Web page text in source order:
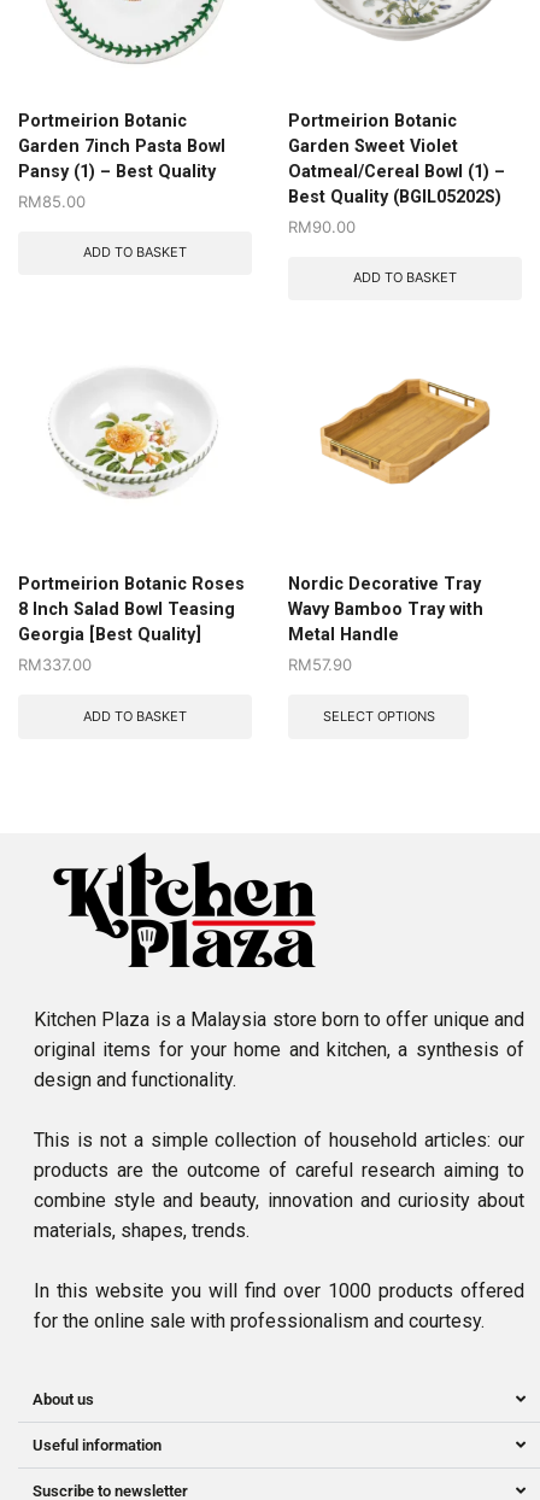
Portmeirion Botanic
Garden 7inch Pasta Bowl
Pansy (1) – Best Quality
RM85.00
ADD TO BASKET
Portmeirion Botanic
Garden Sweet Violet
Oatmeal/Cereal Bowl (1) –
Best Quality (BGIL05202S)
RM90.00
ADD TO BASKET
Portmeirion Botanic Roses
8 Inch Salad Bowl Teasing
Georgia [Best Quality]
RM337.00
ADD TO BASKET
Nordic Decorative Tray
Wavy Bamboo Tray with
Metal Handle
RM57.90
SELECT OPTIONS
Kitchen Plaza is a Malaysia store born to offer unique and
original items for your home and kitchen, a synthesis of
design and functionality.
This is not a simple collection of household articles: our
products are the outcome of careful research aiming to
combine style and beauty, innovation and curiosity about
materials, shapes, trends.
In this website you will find over 1000 products offered
for the online sale with professionalism and courtesy.
About us
Useful information
Suscribe to newsletter